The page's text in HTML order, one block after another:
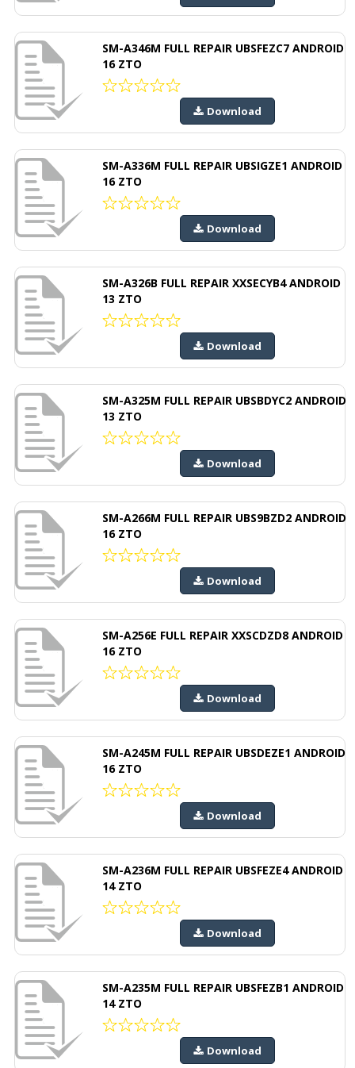
SM-A346M FULL REPAIR UBSFEZC7 ANDROID
16 ZTO
Download
SM-A336M FULL REPAIR UBSIGZE1 ANDROID
16 ZTO
Download
SM-A326B FULL REPAIR XXSECYB4 ANDROID
13 ZTO
Download
SM-A325M FULL REPAIR UBSBDYC2 ANDROID
13 ZTO
Download
SM-A266M FULL REPAIR UBS9BZD2 ANDROID
16 ZTO
Download
SM-A256E FULL REPAIR XXSCDZD8 ANDROID
16 ZTO
Download
SM-A245M FULL REPAIR UBSDEZE1 ANDROID
16 ZTO
Download
SM-A236M FULL REPAIR UBSFEZE4 ANDROID
14 ZTO
Download
SM-A235M FULL REPAIR UBSFEZB1 ANDROID
14 ZTO
Download